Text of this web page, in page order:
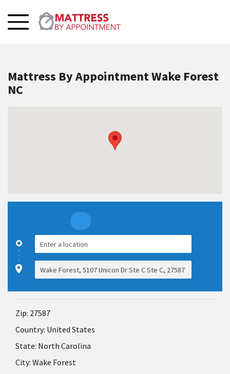
Mattress By Appointment Wake Forest
NC
Zip: 27587
Country: United States
State: North Carolina
City: Wake Forest